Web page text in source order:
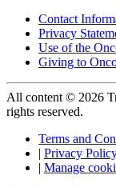
Contact
Privacy
Use of the
Giving to
All content © 2026
rights reserved.
Terms and
| Privacy
| Manage